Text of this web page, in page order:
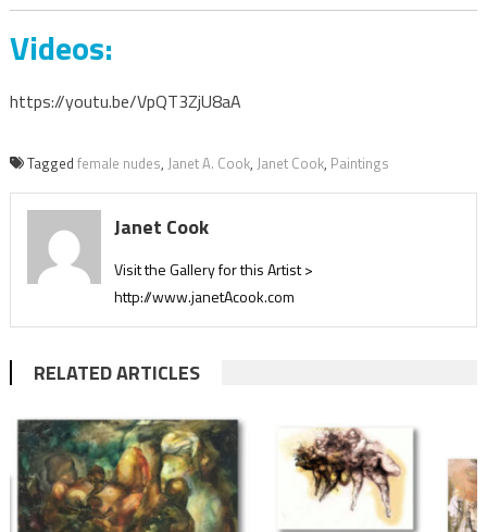
Videos:
https://youtu.be/VpQT3ZjU8aA
Tagged female nudes, Janet A. Cook, Janet Cook, Paintings
Janet Cook
Visit the Gallery for this Artist >
http://www.janetAcook.com
RELATED ARTICLES